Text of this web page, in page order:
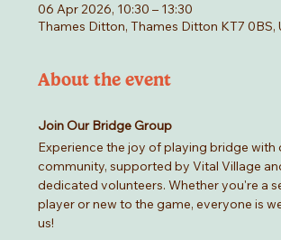
06 Apr 2026, 10:30 – 13:30
Thames Ditton, Thames Ditton KT7 0BS,
About the event
Join Our Bridge Group
Experience the joy of playing bridge with
community, supported by Vital Village
dedicated volunteers. Whether you're a
player or new to the game, everyone is
us!